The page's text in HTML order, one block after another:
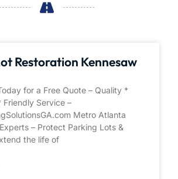
Restoration Kennesaw
for a Free Quote – Quality *
Friendly Service –
Metro Atlanta
– Protect Parking Lots &
the life of